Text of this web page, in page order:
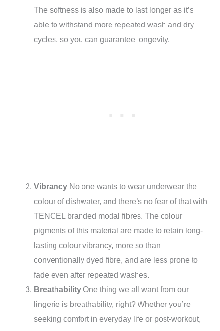
The softness is also made to last longer as it’s
able to withstand more repeated wash and dry
cycles, so you can guarantee longevity.
Vibrancy No one wants to wear underwear the
colour of dishwater, and there’s no fear of that with
TENCEL branded modal fibres. The colour
pigments of this material are made to retain long-
lasting colour vibrancy, more so than
conventionally dyed fibre, and are less prone to
fade even after repeated washes.
BreathabilityOne thing we all want from our
lingerie is breathability, right? Whether you’re
seeking comfort in everyday life or post-workout,